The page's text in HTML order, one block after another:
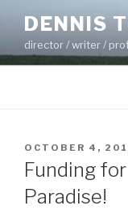
content
DENNIS
director / writer /
POSTED
ON
OCTOBER 4,
Funding
Paradise!